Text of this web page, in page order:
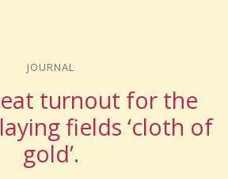
JOURNAL
turnout for the
fields ‘cloth of
gold’.